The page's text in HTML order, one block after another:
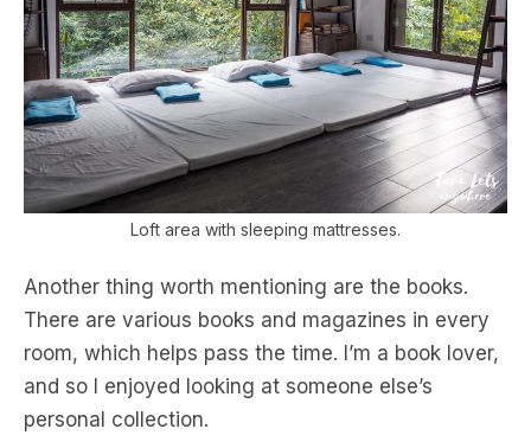
Loft area with sleeping mattresses.
Another thing worth mentioning are the books.
There are various books and magazines in every
room, which helps pass the time. I’m a book lover,
and so I enjoyed looking at someone else’s
personal collection.